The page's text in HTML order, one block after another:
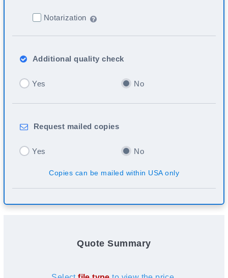
Notarization
Additional quality check
Yes No
Request mailed copies
Yes No
Copies can be mailed within USA only
Quote Summary